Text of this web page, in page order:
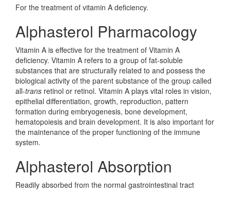
For the treatment of vitamin A deficiency.
Alphasterol Pharmacology
Vitamin A is effective for the treatment of Vitamin A
deficiency. Vitamin A refers to a group of fat-soluble
substances that are structurally related to and possess the
biological activity of the parent substance of the group called
all-trans retinol or retinol. Vitamin A plays vital roles in vision,
epithelial differentiation, growth, reproduction, pattern
formation during embryogenesis, bone development,
hematopoiesis and brain development. It is also important for
the maintenance of the proper functioning of the immune
system.
Alphasterol Absorption
Readily absorbed from the normal gastrointestinal tract